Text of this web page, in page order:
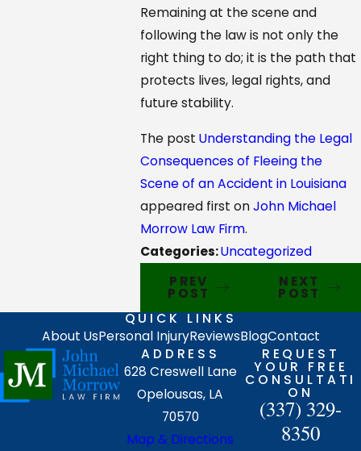
Remaining at the scene and
following the law is not only the
right thing to do; it is the path that
protects lives, legal rights, and
future stability.
The postUnderstanding the Legal
Consequences of Fleeing the
Scene of an Accident in Louisiana
appeared first onJohn Michael
Morrow Law Firm.
Categories:Uncategorized
PREV
POST
NEXT
POST
QUICK LINKS
About UsPersonal InjuryReviewsBlogContact
ADDRESS
628 Creswell Lane
Opelousas, LA
70570
Map & Directions
REQUEST
YOUR FREE
CONSULTATI
ON
(337) 329-
8350